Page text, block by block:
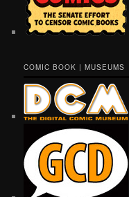
COMIC BOOK | MUSEUMS